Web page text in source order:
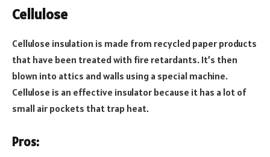
Cellulose
Cellulose insulation is made from recycled paper products
that have been treated with fire retardants. It’s then
blown into attics and walls using a special machine.
Cellulose is an effective insulator because it has a lot of
small air pockets that trap heat.
Pros: